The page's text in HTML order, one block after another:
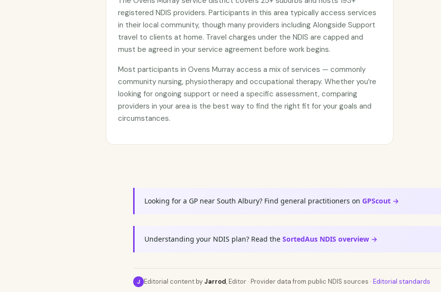
registered NDIS providers. Participants in this area typically access services
in their local community, though many providers including Alongside Support
travel to clients at home. Travel charges under the NDIS are capped and
must be agreed in your service agreement before work begins.
Most participants in Ovens Murray access a mix of services — commonly
community nursing, physiotherapy and occupational therapy. Whether you’re
looking for ongoing support or need a specific assessment, comparing
providers in your area is the best way to find the right fit for your goals and
circumstances.
Looking for a GP near South Albury? Find general practitioners on GPScout →
Understanding your NDIS plan? Read the SortedAus NDIS overview →
J Editorial content by Jarrod, Editor · Provider data from public NDIS sources · Editorial standards